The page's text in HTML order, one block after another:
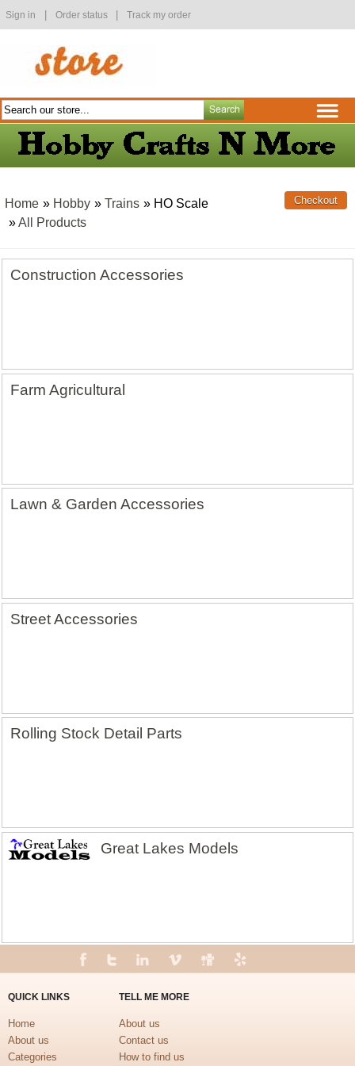
Sign in Order status Track my order
Home » Hobby » Trains » HO Scale
»All Products
Construction Accessories
Farm Agricultural
Lawn & Garden Accessories
Street Accessories
Rolling Stock Detail Parts
Great Lakes Models
QUICK LINKS
Home
About us
Categories
TELL ME MORE
About us
Contact us
How to find us